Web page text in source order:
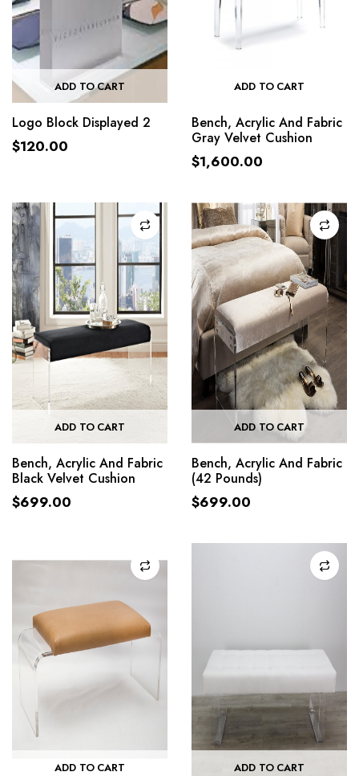
ADD TO CART
Logo Block Displayed 2
$120.00
ADD TO CART
Bench, Acrylic And Fabric
Gray Velvet Cushion
$1,600.00
ADD TO CART
Bench, Acrylic And Fabric
Black Velvet Cushion
$699.00
ADD TO CART
Bench, Acrylic And Fabric
(42 Pounds)
$699.00
ADD TO CART ADD TO CART